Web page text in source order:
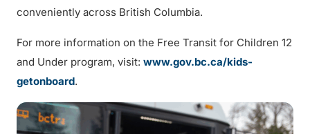
conveniently across British Columbia.
For more information on the Free Transit for Children 12
and Under program, visit: www.gov.bc.ca/kids-
getonboard.